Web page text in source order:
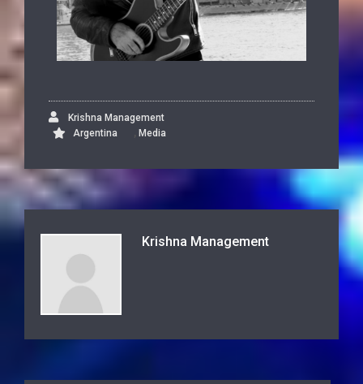
Krishna Management
Argentina
, Media
Krishna Management